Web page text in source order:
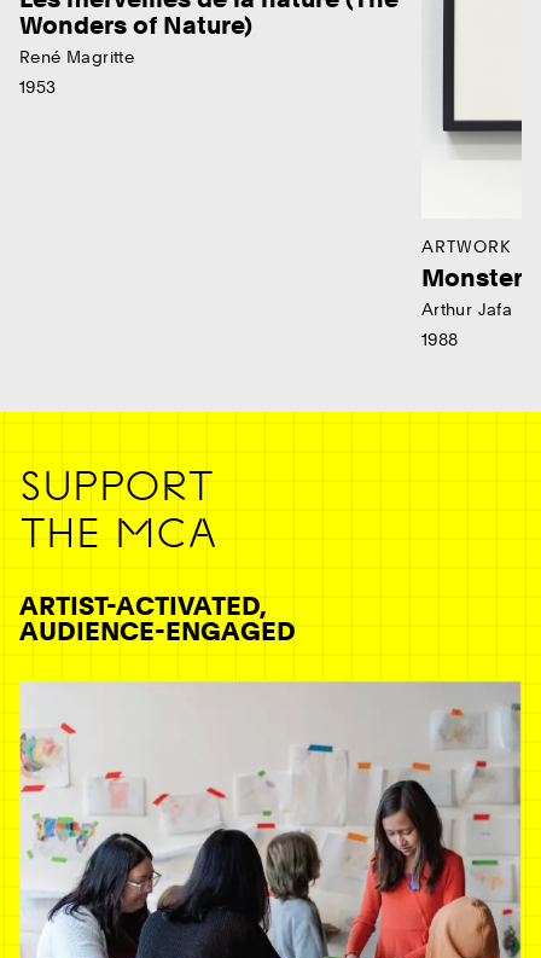
Wonders of Nature)
René Magritte
1953
ARTWORK
Monster
Arthur Jafa
1988
SUPPORT
THE MCA
ARTIST-ACTIVATED,
AUDIENCE-ENGAGED